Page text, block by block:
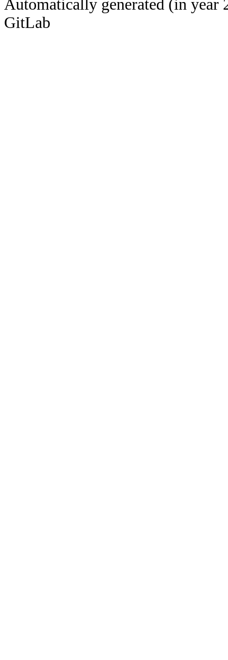
Automatically generated (in year
GitLab